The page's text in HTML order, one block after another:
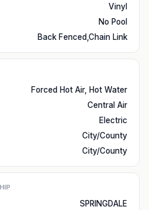
Vinyl
No Pool
Back Fenced,Chain Link
Forced Hot Air, Hot Water
Central Air
Electric
City/County
City/County
SPRINGDALE